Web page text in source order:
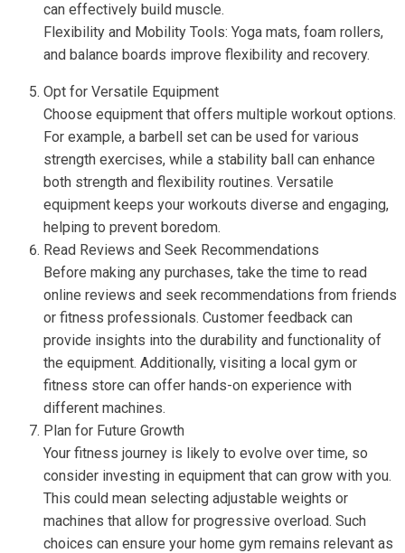
can effectively build muscle.
Flexibility and Mobility Tools: Yoga mats, foam rollers,
and balance boards improve flexibility and recovery.
Opt for Versatile Equipment
Choose equipment that offers multiple workout options.
For example, a barbell set can be used for various
strength exercises, while a stability ball can enhance
both strength and flexibility routines. Versatile
equipment keeps your workouts diverse and engaging,
helping to prevent boredom.
Read Reviews and Seek Recommendations
Before making any purchases, take the time to read
online reviews and seek recommendations from friends
or fitness professionals. Customer feedback can
provide insights into the durability and functionality of
the equipment. Additionally, visiting a local gym or
fitness store can offer hands-on experience with
different machines.
Plan for Future Growth
Your fitness journey is likely to evolve over time, so
consider investing in equipment that can grow with you.
This could mean selecting adjustable weights or
machines that allow for progressive overload. Such
choices can ensure your home gym remains relevant as